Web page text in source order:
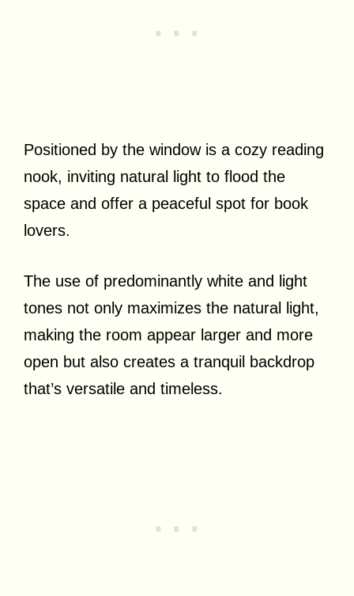
Positioned by the window is a cozy reading
nook, inviting natural light to flood the
space and offer a peaceful spot for book
lovers.
The use of predominantly white and light
tones not only maximizes the natural light,
making the room appear larger and more
open but also creates a tranquil backdrop
that’s versatile and timeless.